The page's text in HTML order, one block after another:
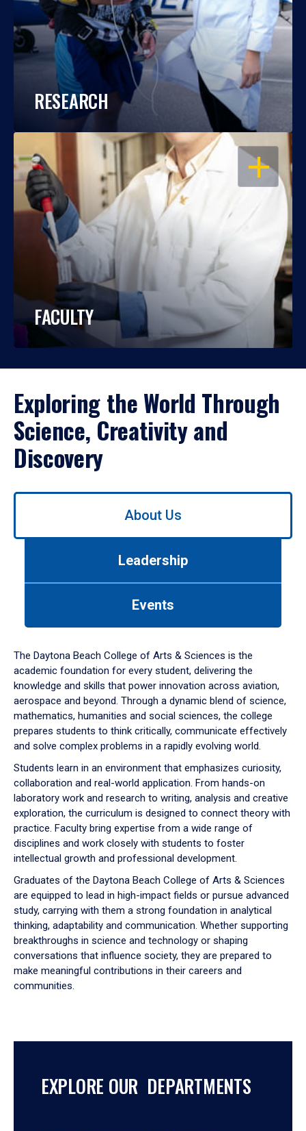
RESEARCH
OPEN
FACULTY
Exploring the World Through
Science, Creativity and
Discovery
Use
down
arrow
to
About Us
Leadership
Events
The Daytona Beach College of Arts & Sciences is the
academic foundation for every student, delivering the
knowledge and skills that power innovation across aviation,
aerospace and beyond. Through a dynamic blend of science,
mathematics, humanities and social sciences, the college
prepares students to think critically, communicate effectively
and solve complex problems in a rapidly evolving world.
Students learn in an environment that emphasizes curiosity,
collaboration and real-world application. From hands-on
laboratory work and research to writing, analysis and creative
exploration, the curriculum is designed to connect theory with
practice. Faculty bring expertise from a wide range of
disciplines and work closely with students to foster
intellectual growth and professional development.
Graduates of the Daytona Beach College of Arts & Sciences
are equipped to lead in high-impact fields or pursue advanced
study, carrying with them a strong foundation in analytical
thinking, adaptability and communication. Whether supporting
breakthroughs in science and technology or shaping
conversations that influence society, they are prepared to
make meaningful contributions in their careers and
communities.
EXPLORE OUR DEPARTMENTS